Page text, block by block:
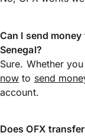
Can I send
Senegal?
Sure. Whether
now to send
account.
Does OFX